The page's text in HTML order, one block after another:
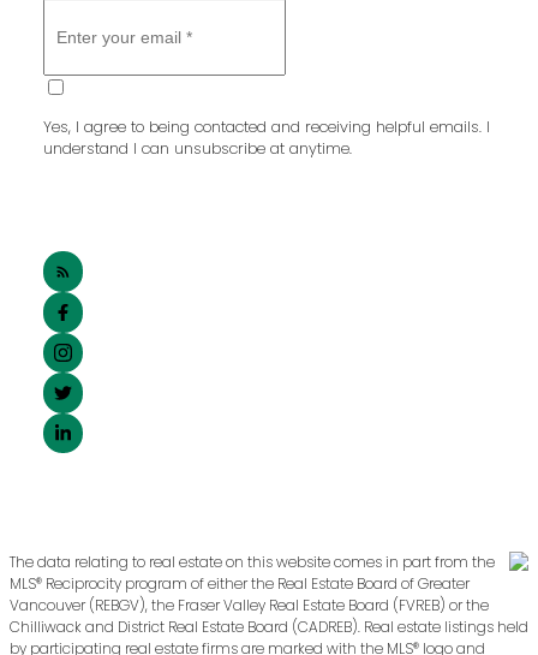
Yes, I agree to being contacted and receiving helpful emails. I
understand I can unsubscribe at anytime.
The data relating to real estate on this website comes in part from the
MLS® Reciprocity program of either the Real Estate Board of Greater
Vancouver (REBGV), the Fraser Valley Real Estate Board (FVREB) or the
Chilliwack and District Real Estate Board (CADREB). Real estate listings held
by participating real estate firms are marked with the MLS® logo and